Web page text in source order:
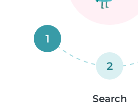
1
2
Search